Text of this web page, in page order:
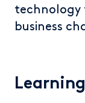
technology
business